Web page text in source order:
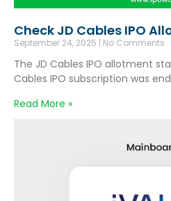
Check JD Cables IPO
September 24, 2025 No Comments
The JD Cables IPO allotment
Cables IPO subscription was
Read More »